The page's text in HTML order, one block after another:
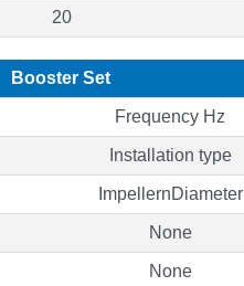
20
Booster Set
Frequency Hz
Installation type
ImpellernDiameter
None
None